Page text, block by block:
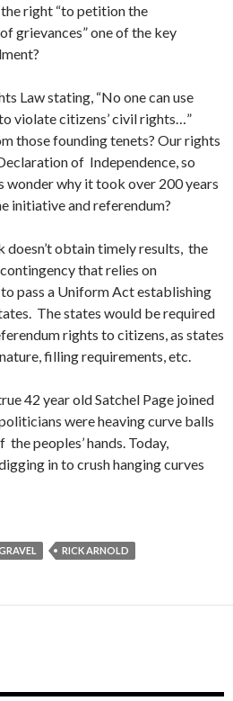
the right “to petition the
grievances” one of the key
Law stating, “No one can use
violate citizens’ civil rights…”
those founding tenets? Our rights
of Independence, so
wonder why it took over 200 years
initiative and referendum?
obtain timely results, the
that relies on
pass a Uniform Act establishing
The states would be required
rights to citizens, as states
filling requirements, etc.
42 year old Satchel Page joined
were heaving curve balls
peoples’ hands. Today,
in to crush hanging curves
RICK ARNOLD